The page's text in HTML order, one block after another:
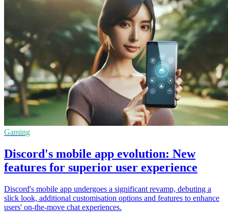
Gaming
Discord's mobile app evolution: New
features for superior user experience
Discord's mobile app undergoes a significant revamp, debuting a
slick look, additional customisation options and features to enhance
users' on-the-move chat experiences.